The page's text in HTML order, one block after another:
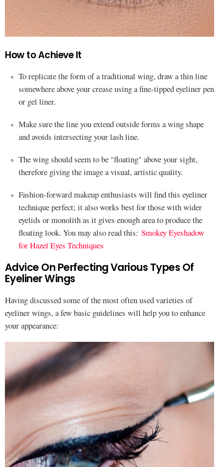
How to Achieve It
To replicate the form of a traditional wing, draw a thin line
somewhere above your crease using a fine-tipped eyeliner pen
or gel liner.
Make sure the line you extend outside forms a wing shape
and avoids intersecting your lash line.
The wing should seem to be "floating" above your sight,
therefore giving the image a visual, artistic quality.
Fashion-forward makeup enthusiasts will find this eyeliner
technique perfect; it also works best for those with wider
eyelids or monolith as it gives enough area to produce the
floating look. You may also read this: Smokey Eyeshadow
for Hazel Eyes Techniques
Advice On Perfecting Various Types Of
Eyeliner Wings
Having discussed some of the most often used varieties of
eyeliner wings, a few basic guidelines will help you to enhance
your appearance: